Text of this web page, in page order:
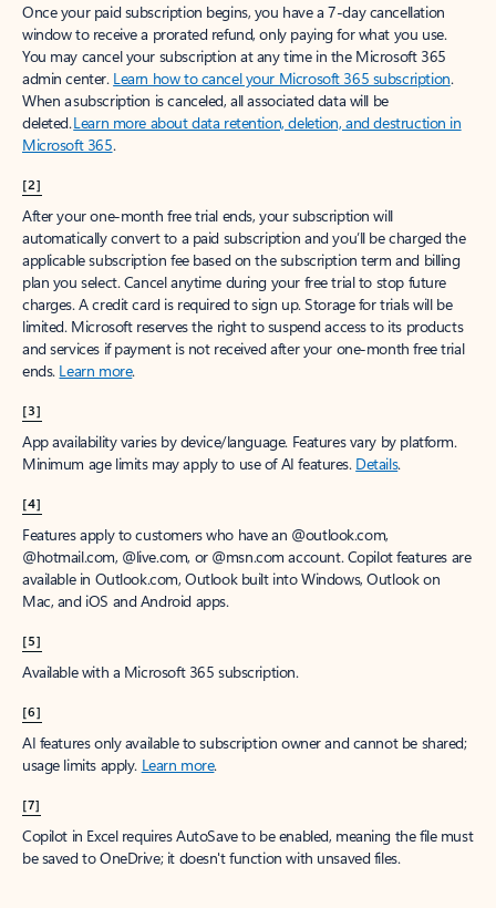
Once your paid subscription begins, you have a 7-day cancellation
window to receive a prorated refund, only paying for what you use.
You may cancel your subscription at any time in the Microsoft 365
admin center. Learn how to cancel your Microsoft 365 subscription.
When a subscription is canceled, all associated data will be
deleted.Learn more about data retention, deletion, and destruction in
Microsoft 365.
[2]
After your one-month free trial ends, your subscription will
automatically convert to a paid subscription and you’ll be charged the
applicable subscription fee based on the subscription term and billing
plan you select. Cancel anytime during your free trial to stop future
charges. A credit card is required to sign up. Storage for trials will be
limited. Microsoft reserves the right to suspend access to its products
and services if payment is not received after your one-month free trial
ends. Learn more.
[3]
App availability varies by device/language. Features vary by platform.
Minimum age limits may apply to use of AI features. Details.
[4]
Features apply to customers who have an @outlook.com,
@hotmail.com, @live.com, or @msn.com account. Copilot features are
available in Outlook.com, Outlook built into Windows, Outlook on
Mac, and iOS and Android apps.
[5]
Available with a Microsoft 365 subscription.
[6]
AI features only available to subscription owner and cannot be shared;
usage limits apply. Learn more.
[7]
Copilot in Excel requires AutoSave to be enabled, meaning the file must
be saved to OneDrive; it doesn't function with unsaved files.